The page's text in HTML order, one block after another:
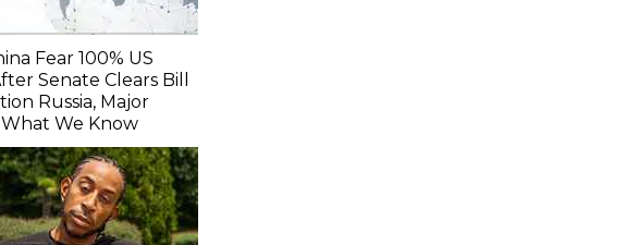
Fear 100% US
Senate Clears Bill
Russia, Major
We Know